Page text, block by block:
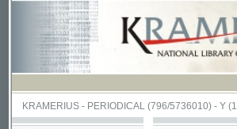
KRAMERIUS-PERIODICAL(796/5736010) -Y(1/179)
Document types